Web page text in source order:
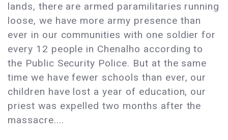
lands, there are armed paramilitaries running
loose, we have more army presence than
ever in our communities with one soldier for
every 12 people in Chenalho according to
the Public Security Police. But at the same
time we have fewer schools than ever, our
children have lost a year of education, our
priest was expelled two months after the
massacre....